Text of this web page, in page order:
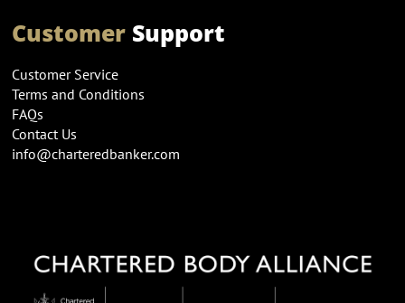
CustomerSupport
Customer Service
Terms and Conditions
FAQs
Contact Us
info@charteredbanker.com